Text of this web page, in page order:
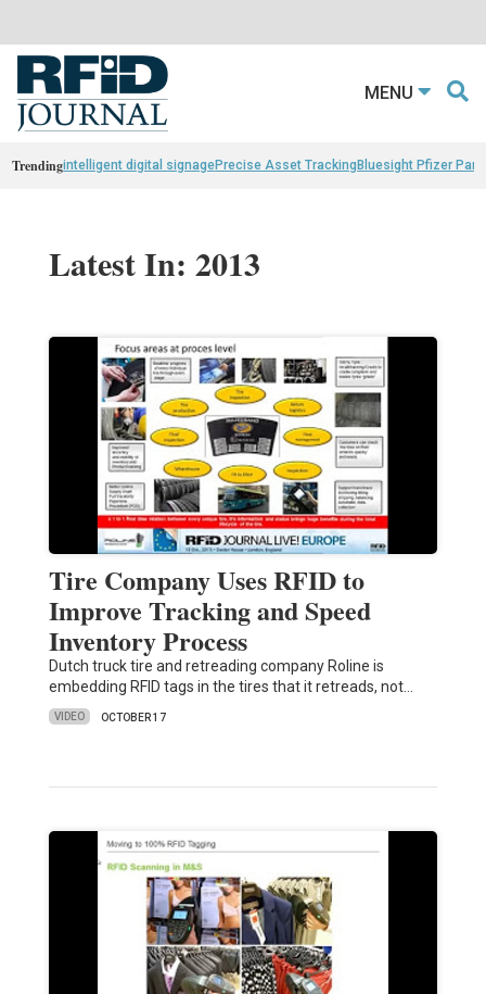
MENU
Trendingintelligent digital signagePrecise Asset TrackingBluesight Pfizer
Latest In: 2013
Tire Company Uses RFID to
Improve Tracking and Speed
Inventory Process
Dutch truck tire and retreading company Roline is
embedding RFID tags in the tires that it retreads, not…
VIDEO OCTOBER 17